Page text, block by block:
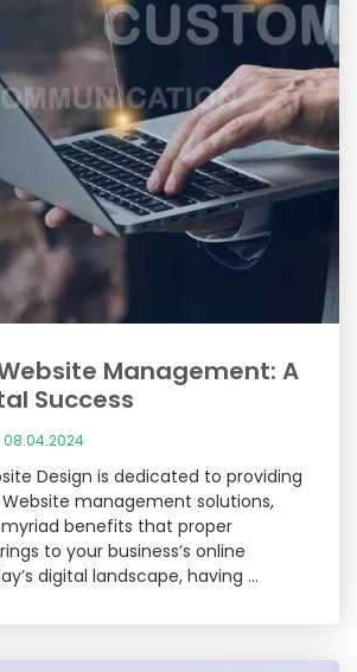
Management: A
Success
08.04.2024
Design is dedicated to providing
management solutions,
benefits that proper
to your business’s online
digital landscape, having …